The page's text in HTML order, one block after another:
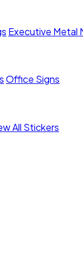
Executive Metal
Office Signs
All Stickers